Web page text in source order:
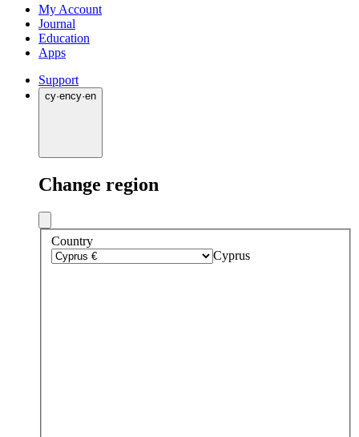
My Account
Journal
Education
Apps
Support
cy·ency·en
Change region
Country
Cyprus